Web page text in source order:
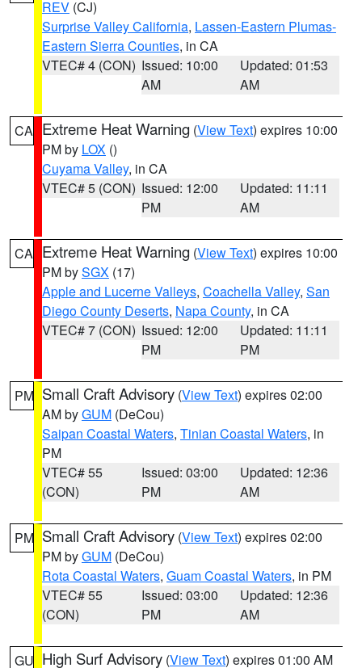
REV (CJ)
Surprise Valley California, Lassen-Eastern Plumas-
Eastern Sierra Counties, in CA
VTEC# 4 (CON) Issued: 10:00
AM
Updated: 01:53
AM
CA Extreme Heat Warning (View Text) expires 10:00
PM by LOX ()
Cuyama Valley, in CA
VTEC# 5 (CON) Issued: 12:00
PM
Updated: 11:11
AM
CA Extreme Heat Warning (View Text) expires 10:00
PM bySGX (17)
Apple and Lucerne Valleys, Coachella Valley, San
Diego County Deserts, Napa County, in CA
VTEC# 7 (CON) Issued: 12:00
PM
Updated: 11:11
PM
PM Small Craft Advisory (View Text) expires 02:00
AM byGUM (DeCou)
Saipan Coastal Waters, Tinian Coastal Waters, in
PM
VTEC# 55
(CON)
Issued: 03:00
PM
Updated: 12:36
AM
PM Small Craft Advisory (View Text) expires 02:00
PM byGUM (DeCou)
Rota Coastal Waters, Guam Coastal Waters, in PM
VTEC# 55
(CON)
Issued: 03:00
PM
Updated: 12:36
AM
GU High Surf Advisory (View Text) expires 01:00 AM